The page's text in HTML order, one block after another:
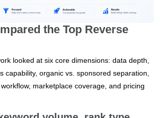
the Top Reverse
looked at six core dimensions: data depth,
capability, organic vs. sponsored separation,
marketplace coverage, and pricing